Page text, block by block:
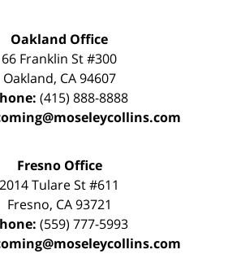
Oakland Office
66 Franklin St#300
Oakland, CA 94607
(415) 888-8888
Fresno Office
2014 Tulare St#611
Fresno, CA 93721
(559) 777-5993